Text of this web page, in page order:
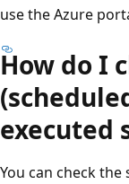
use the Azure
How do I
executed
You can check